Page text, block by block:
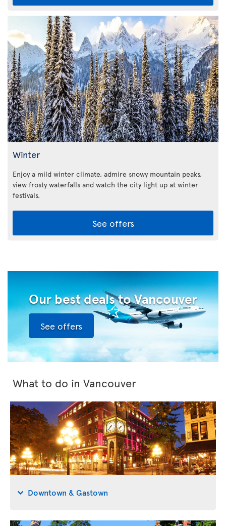
Winter
Enjoy a mild winter climate, admire snowy mountain peaks,
view frosty waterfalls and watch the city light up at winter
festivals.
See offers
Our best deals to Vancouver
See offers
What to do in Vancouver
Downtown & Gastown